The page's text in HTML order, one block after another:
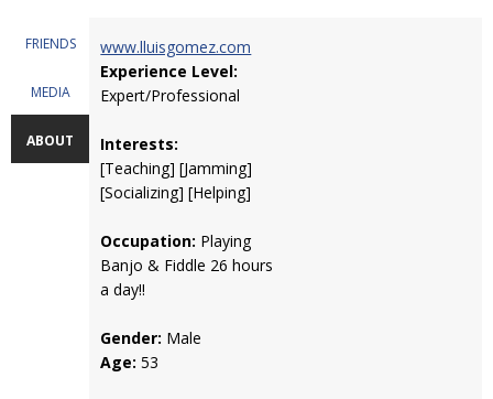
FRIENDS
MEDIA
ABOUT
www.lluisgomez.com
Experience Level:
Expert/Professional
Interests:
[Teaching] [Jamming]
[Socializing] [Helping]
Occupation: Playing
Banjo & Fiddle 26 hours
a day!!
Gender: Male
Age: 53